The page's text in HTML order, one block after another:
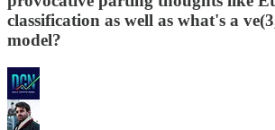
classification as well as what's a
model?